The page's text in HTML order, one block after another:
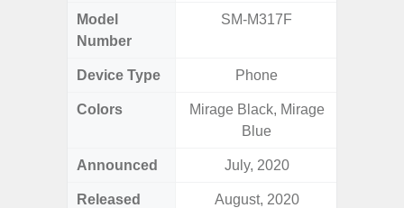
Model
Number
SM-M317F
Device Type Phone
Colors
Mirage Black, Mirage
Blue
Announced July, 2020
Released August, 2020